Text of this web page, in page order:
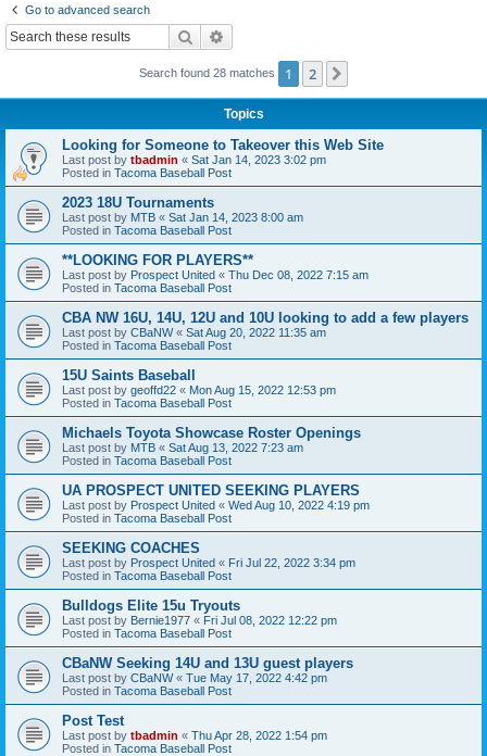
Go to advanced search
Search
Search found 28 matches 1 2
Topics
Looking for Someone to Takeover this Web Site
Last post by tbadmin « Sat Jan 14, 2023 3:02 pm
Posted in Tacoma Baseball Post
2023 18U Tournaments
Last post by MTB « Sat Jan 14, 2023 8:00 am
Posted in Tacoma Baseball Post
**LOOKING FOR PLAYERS**
Last post by Prospect United « Thu Dec 08, 2022 7:15 am
Posted in Tacoma Baseball Post
CBA NW 16U, 14U, 12U and 10U looking to add a few players
Last post by CBaNW« Sat Aug 20, 2022 11:35 am
Posted in Tacoma Baseball Post
15U Saints Baseball
Last post by geoffd22 « Mon Aug 15, 2022 12:53 pm
Posted in Tacoma Baseball Post
Michaels Toyota Showcase Roster Openings
Last post by MTB « Sat Aug 13, 2022 7:23 am
Posted in Tacoma Baseball Post
UA PROSPECT UNITED SEEKING PLAYERS
Last post by Prospect United « Wed Aug 10, 2022 4:19 pm
Posted in Tacoma Baseball Post
SEEKING COACHES
Last post by Prospect United « Fri Jul 22, 2022 3:34 pm
Posted in Tacoma Baseball Post
Bulldogs Elite 15u Tryouts
Last post by Bernie1977 « Fri Jul 08, 2022 12:22 pm
Posted in Tacoma Baseball Post
CBaNW Seeking 14U and 13U guest players
Last post by CBaNW« Tue May 17, 2022 4:42 pm
Posted in Tacoma Baseball Post
Post Test
Last post by tbadmin « Thu Apr 28, 2022 1:54 pm
Posted in Tacoma Baseball Post